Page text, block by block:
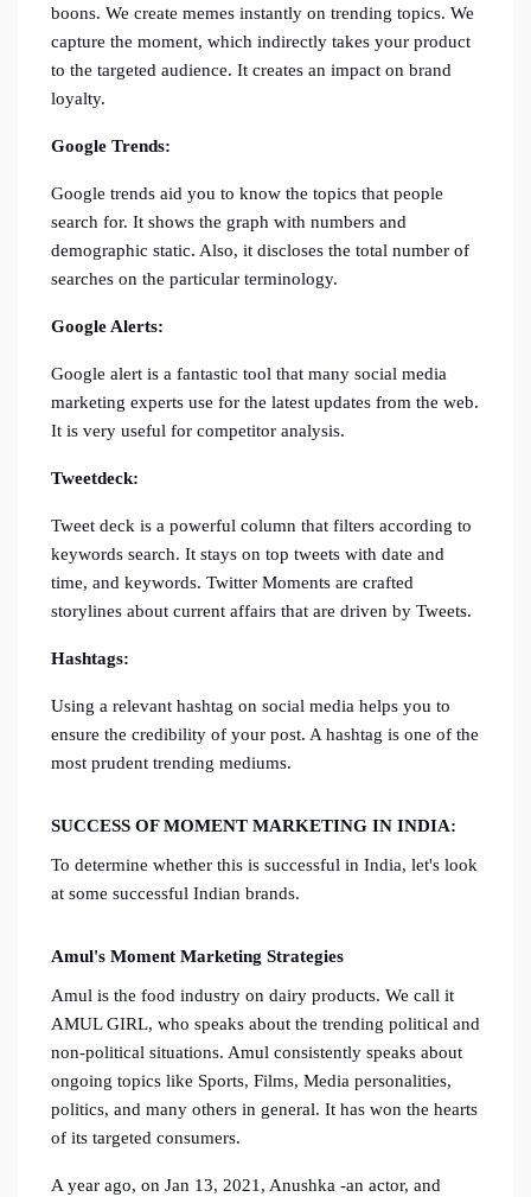
boons. We create memes instantly on trending topics. We
capture the moment, which indirectly takes your product
to the targeted audience. It creates an impact on brand
loyalty.
Google Trends:
Google trends aid you to know the topics that people
search for. It shows the graph with numbers and
demographic static. Also, it discloses the total number of
searches on the particular terminology.
Google Alerts:
Google alert is a fantastic tool that many social media
marketing experts use for the latest updates from the web.
It is very useful for competitor analysis.
Tweetdeck:
Tweet deck is a powerful column that filters according to
keywords search. It stays on top tweets with date and
time, and keywords. Twitter Moments are crafted
storylines about current affairs that are driven by Tweets.
Hashtags:
Using a relevant hashtag on social media helps you to
ensure the credibility of your post. A hashtag is one of the
most prudent trending mediums.
SUCCESS OF MOMENT MARKETING IN INDIA:
To determine whether this is successful in India, let's look
at some successful Indian brands.
Amul's Moment Marketing Strategies
Amul is the food industry on dairy products. We call it
AMUL GIRL, who speaks about the trending political and
non-political situations. Amul consistently speaks about
ongoing topics like Sports, Films, Media personalities,
politics, and many others in general. It has won the hearts
of its targeted consumers.
A year ago, on Jan 13, 2021, Anushka -an actor, and